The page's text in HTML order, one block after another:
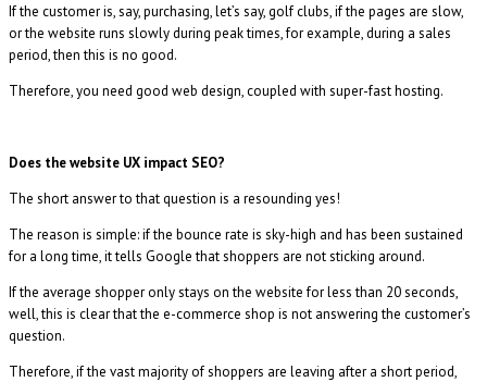
If the customer is, say, purchasing, let’s say, golf clubs, if the pages are slow,
or the website runs slowly during peak times, for example, during a sales
period, then this is no good.
Therefore, you need good web design, coupled with super-fast hosting.
Does the website UX impact SEO?
The short answer to that question is a resounding yes!
The reason is simple: if the bounce rate is sky-high and has been sustained
for a long time, it tells Google that shoppers are not sticking around.
If the average shopper only stays on the website for less than 20 seconds,
well, this is clear that the e-commerce shop is not answering the customer’s
question.
Therefore, if the vast majority of shoppers are leaving after a short period,